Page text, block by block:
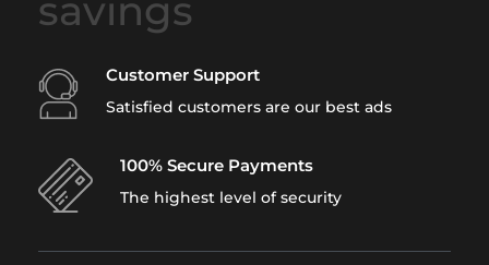
Customer Support
Satisfied customers are our best ads
100% Secure Payments
The highest level of security